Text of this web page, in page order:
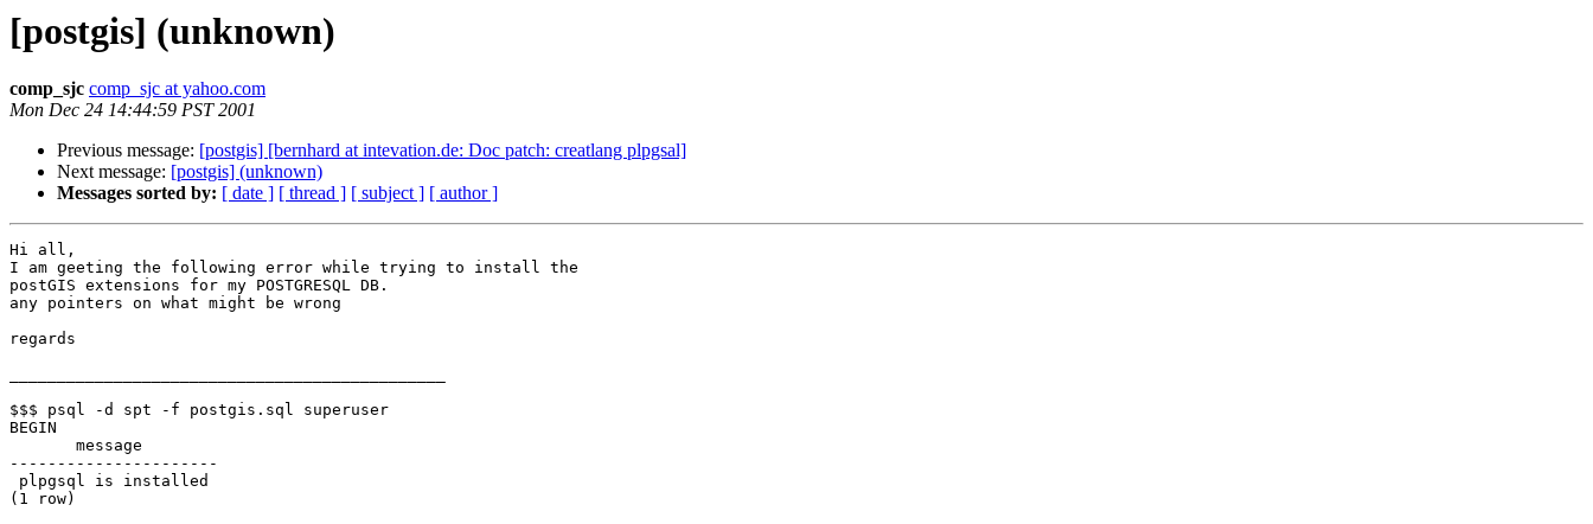
[postgis] (unknown)
comp_sjc comp_sjc at yahoo.com
Mon Dec 24 14:44:59 PST 2001
Previous message: [postgis] [bernhard at intevation.de: Doc patch: creatlang plpgsal]
Next message: [postgis] (unknown)
Messages sorted by: [ date ] [ thread ] [ subject ] [ author ]
Hi all,
I am geeting the following error while trying to install the
postGIS extensions for my POSTGRESQL DB.
any pointers on what might be wrong
regards
$$$ psql -d spt -f postgis.sql superuser
BEGIN
----------------------
(1 row)